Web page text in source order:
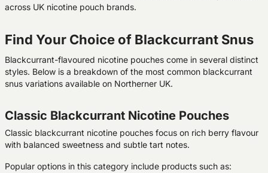
across UK nicotine pouch brands.
Find Your Choice of Blackcurrant Snus
Blackcurrant-flavoured nicotine pouches come in several distinct
styles. Below is a breakdown of the most common blackcurrant
snus variations available on Northerner UK.
Classic Blackcurrant Nicotine Pouches
Classic blackcurrant nicotine pouches focus on rich berry flavour
with balanced sweetness and subtle tart notes.
Popular options in this category include products such as: